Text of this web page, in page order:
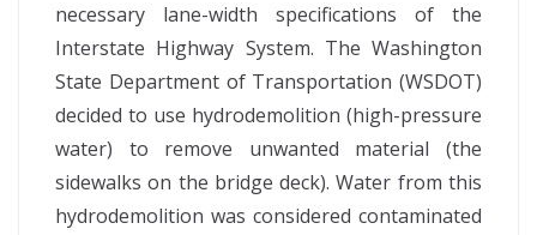
necessary lane-width specifications of the
Interstate Highway System. The Washington
State Department of Transportation (WSDOT)
decided to use hydrodemolition (high-pressure
water) to remove unwanted material (the
sidewalks on the bridge deck). Water from this
hydrodemolition was considered contaminated